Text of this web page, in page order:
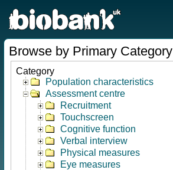
Browse by Primary Category
Category
Population characteristics
Assessment centre
Recruitment
Touchscreen
Cognitive function
Verbal interview
Physical measures
Eye measures